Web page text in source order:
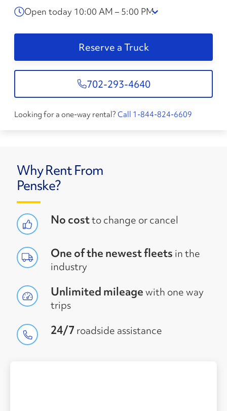
Open today 10:00 AM – 5:00 PM
Reserve a Truck
702-293-4640
Looking for a one-way rental? Call 1-844-824-6609
Why Rent From
Penske?
No costto change or cancel
One of the newest fleets in the
industry
Unlimited mileagewith one way
trips
24/7 roadside assistance